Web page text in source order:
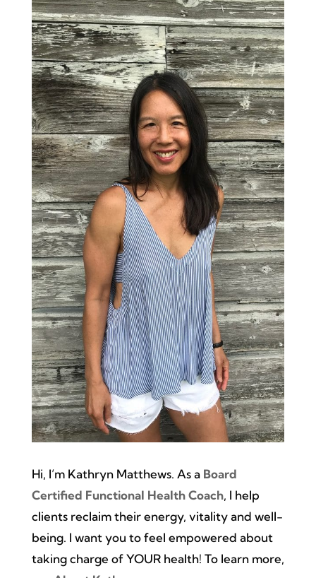
Hi, I’m Kathryn Matthews. As a Board
Certified Functional Health Coach, I help
clients reclaim their energy, vitality and well-
being. I want you to feel empowered about
taking charge of YOUR health! To learn more,